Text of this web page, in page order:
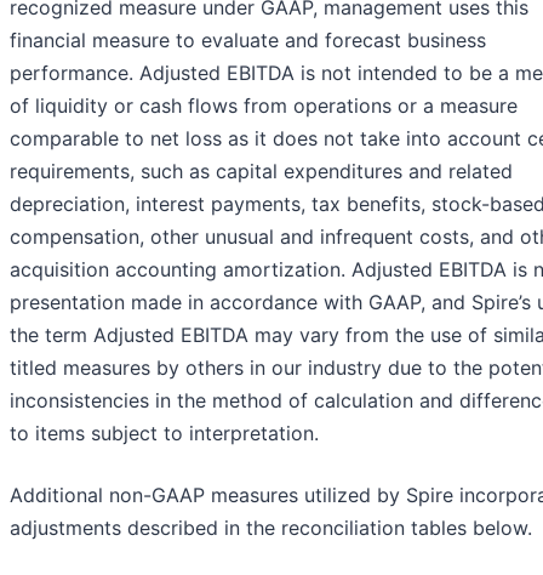
recognized measure under GAAP, management uses this
financial measure to evaluate and forecast business
performance. Adjusted EBITDA is not intended to be a
of liquidity or cash flows from operations or a measure
comparable to net loss as it does not take into account
requirements, such as capital expenditures and related
depreciation, interest payments, tax benefits, stock-
compensation, other unusual and infrequent costs, and
acquisition accounting amortization. Adjusted EBITDA is
presentation made in accordance with GAAP, and Spire’s
the term Adjusted EBITDA may vary from the use of
titled measures by others in our industry due to the
inconsistencies in the method of calculation and
to items subject to interpretation.
Additional non-GAAP measures utilized by Spire
adjustments described in the reconciliation tables below.